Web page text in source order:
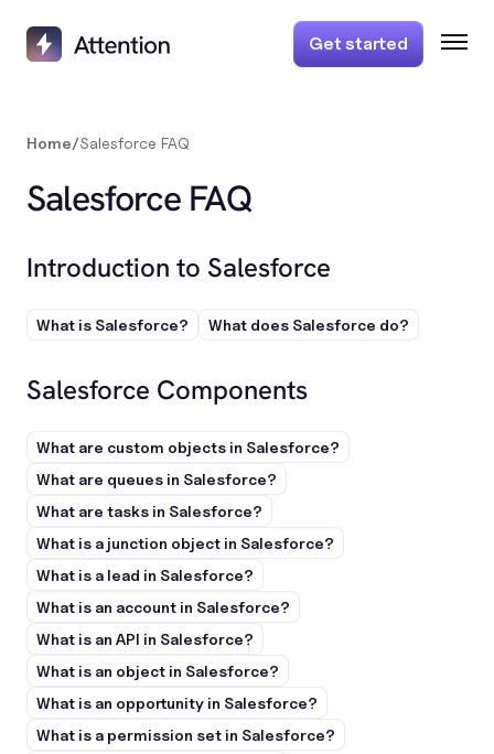
Get started
Home/Salesforce FAQ
Salesforce FAQ
Introduction to Salesforce
What is Salesforce? What does Salesforce do?
Salesforce Components
What are custom objects in Salesforce?
What are queues in Salesforce?
What are tasks in Salesforce?
What is a junction object in Salesforce?
What is a lead in Salesforce?
What is an account in Salesforce?
What is an API in Salesforce?
What is an object in Salesforce?
What is an opportunity in Salesforce?
What is a permission set in Salesforce?